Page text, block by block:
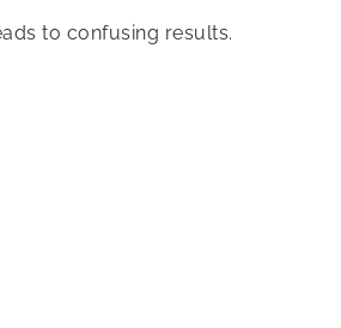
to confusing results.